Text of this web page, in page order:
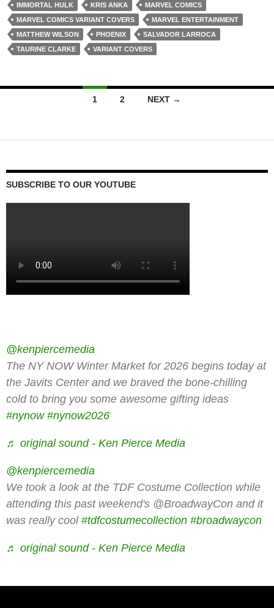
IMMORTAL HULK
KRIS ANKA
MARVEL COMICS
MARVEL COMICS VARIANT COVERS
MARVEL ENTERTAINMENT
MATTHEW WILSON
PHOENIX
SALVADOR LARROCA
TAURINE CLARKE
VARIANT COVERS
1 2 NEXT →
SUBSCRIBE TO OUR YOUTUBE
@kenpiercemedia
The NY NOW Winter Market for 2026 begins today at
the Javits Center and we braved the bone-chilling
cold to bring you some awesome gifting ideas
♬ original sound - Ken Pierce Media
@kenpiercemedia
We took a look at the TDF Costume Collection while
attending this past weekend's @BroadwayCon and it
♬ original sound - Ken Pierce Media